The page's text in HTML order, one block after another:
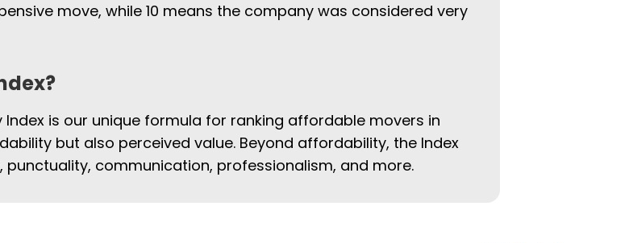
move, while 10 means the company was considered very
is our unique formula for ranking affordable movers in
but also perceived value. Beyond affordability, the Index
communication, professionalism, and more.